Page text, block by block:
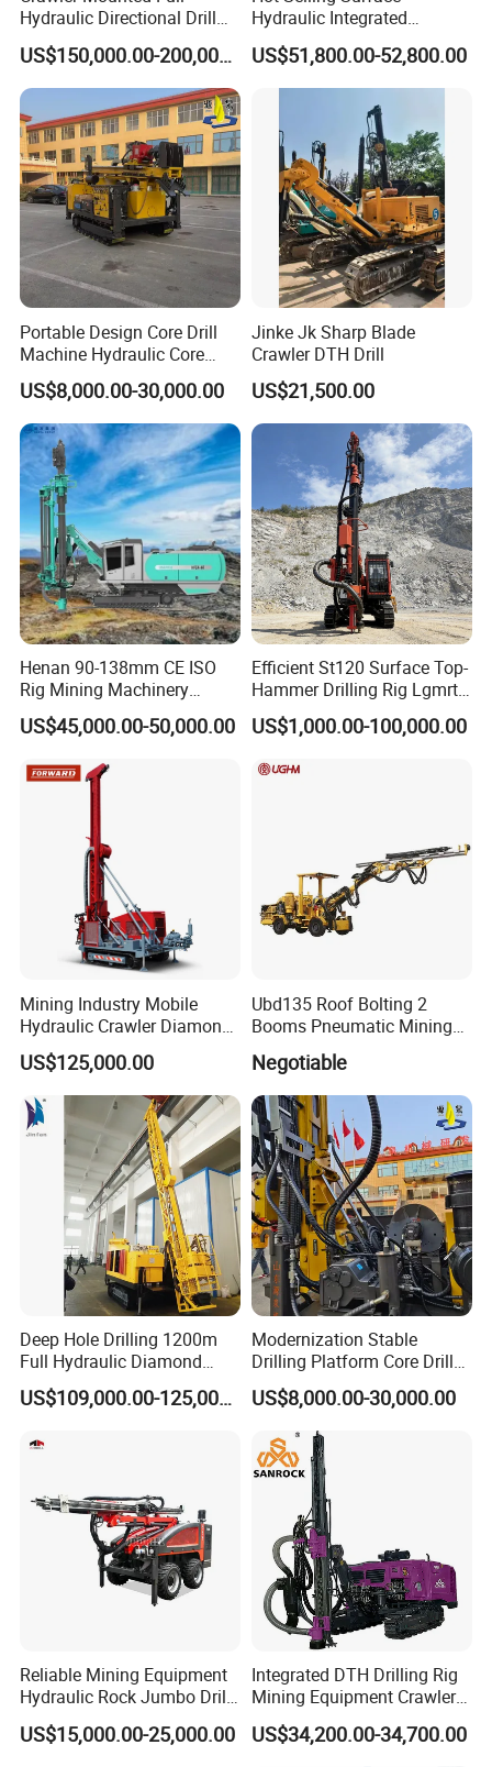
China No.1 solar ground pile Piling
Machines and piling anchor, water
wells, photovoltaic solar spiral pile,
DTH blasting construction
manufacturer that cover more than
60% in Chinese market, and we
exported to over 60 countries !
Welcome to contact me anytime...
My best regards
Nick
...................................
Nick Wang (Mr.)
Address: TaiAn city, ShanDong
province, China
Hydraulic Directional Drill
Rig for Underground
Workings
US$150,000.00-200,000.00
Hydraulic Integrated
Automatically Changing
Rod Blasting Hole Down
The Hole Drilling Rig
US$51,800.00-52,800.00
Portable Design Core Drill
Machine Hydraulic Core
Drilling Rig Diamond Core
Drill Rig Borehole Drilling
Rig Exploration Drilling Rig
US$8,000.00-30,000.00
Jinke Jk Sharp Blade
Crawler DTH Drill
US$21,500.00
Henan 90-138mm CE ISO
Rig Mining Machinery
Hydraulic Motor Rotary
Head DTH Surface Rock
2000 Hfga-44+
US$45,000.00-50,000.00
Efficient St120 Surface Top-
Hammer Drilling Rig Lgmrt
Drilling Rig Machine Rock
Drill
US$1,000.00-100,000.00
Mining Industry Mobile
Hydraulic Crawler Diamond
Core Drilling Rig for Sale
US$125,000.00
Ubd135 Roof Bolting 2
Booms Pneumatic Mining
Mini Underground
Geotechnical RC Hydraulic
Anchor Horizontal
Directional Borehole Rock
Blasting Drill Drilling Rig
Negotiable
Deep Hole Drilling 1200m
Full Hydraulic Diamond
Core Water Boring Drilling
Machine Rig
US$109,000.00-125,000.00
Modernization Stable
Drilling Platform Core Drill
Machine Diamond Core Drill
Rig Borehole Drilling Rig
Exploration Drill Rig
Hydraulic Core Drilling Rig
US$8,000.00-30,000.00
Reliable Mining Equipment
Hydraulic Rock Jumbo Drill
Machine for Tough
Conditions
US$15,000.00-25,000.00
Integrated DTH Drilling Rig
Mining Equipment Crawler
Blasting Drilling Machine
US$34,200.00-34,700.00